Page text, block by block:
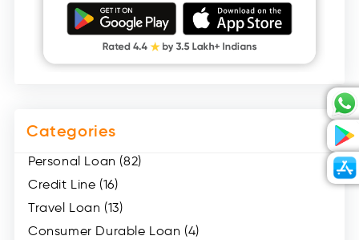
Categories
Personal Loan (82)
Credit Line (16)
Travel Loan (13)
Consumer Durable Loan (4)